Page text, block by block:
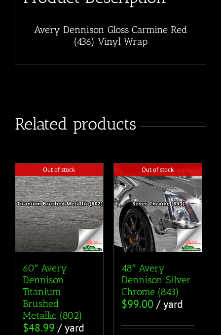
Avery Dennison Gloss Carmine Red
(436) Vinyl Wrap
Related products
Out of stock
60″ Avery
Dennison
Titanium
Brushed
Metallic (802)
$48.99 / yard
Out of stock
48″ Avery
Dennison Silver
Chrome (843)
$99.00 / yard